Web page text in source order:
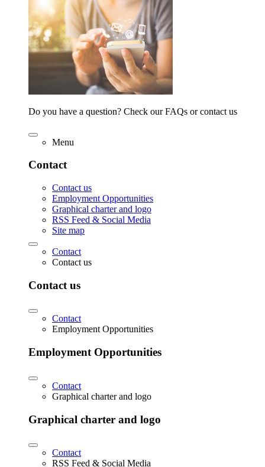
Do you have a question? Check our FAQs or contact us
Menu
Contact
Contact us
Employment Opportunities
Graphical charter and logo
RSS Feed & Social Media
Site map
Contact
Contact us
Contact us
Contact
Employment Opportunities
Employment Opportunities
Contact
Graphical charter and logo
Graphical charter and logo
Contact
RSS Feed & Social Media